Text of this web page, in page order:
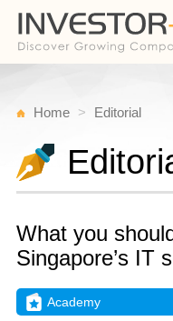
Home Editorial
What you
Singapore’s IT
Academy